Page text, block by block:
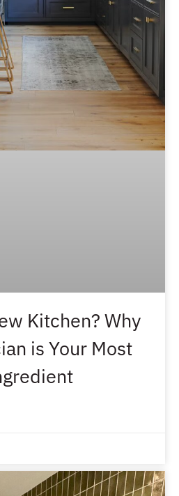
Kitchen? Why
is Your Most